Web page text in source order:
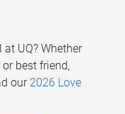
UQ? Whether
best friend,
our 2026 Love